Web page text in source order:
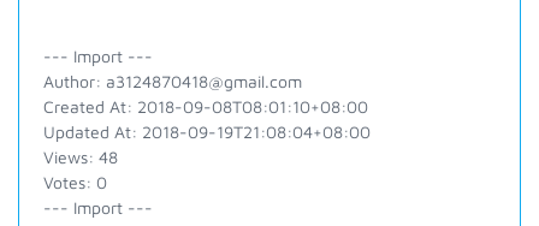
--- Import ---
Author: a3124870418@gmail.com
Created At: 2018-09-08T08:01:10+08:00
Updated At: 2018-09-19T21:08:04+08:00
Views: 48
Votes: 0
--- Import ---